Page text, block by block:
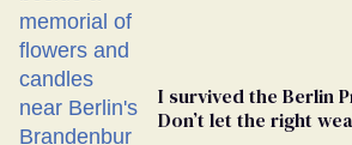
I survived the Berlin
Don’t let the right